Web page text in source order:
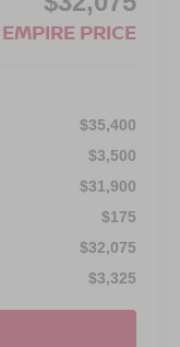
EMPIRE PRICE
$35,400
$3,500
$31,900
$175
$32,075
$3,325